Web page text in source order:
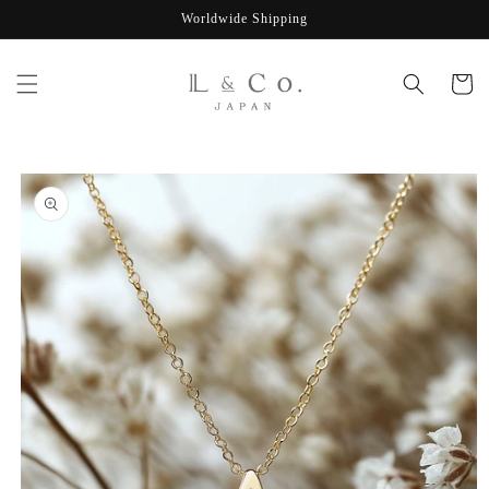
Worldwide Shipping
Cart
Skip to
product
information